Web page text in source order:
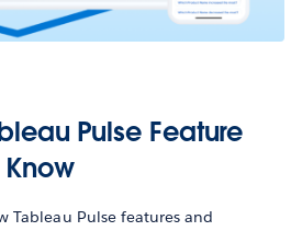
Pulse Feature
Tableau Pulse features and